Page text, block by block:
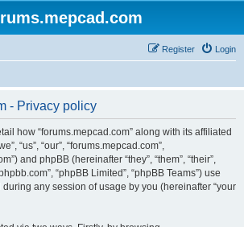
Login
Register
- Privacy policy
how “forums.mepcad.com” along with its affiliated
“us”, “our”, “forums.mepcad.com”,
and phpBB (hereinafter “they”, “them”, “their”,
“phpBB Limited”, “phpBB Teams”) use
any session of usage by you (hereinafter “your